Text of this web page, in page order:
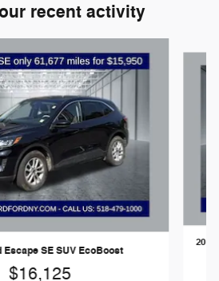
recent activity
Escape SE SUV EcoBoost
$16,125
2020